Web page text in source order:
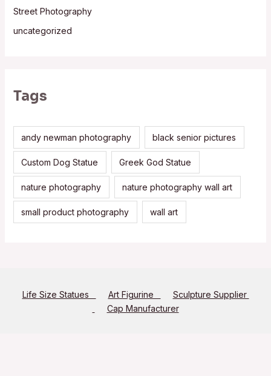
Street Photography
uncategorized
Tags
andy newman photography black senior pictures
Custom Dog Statue Greek God Statue
nature photography nature photography wall art
small product photography wall art
Life Size Statues Art Figurine
Sculpture Supplier
Cap Manufacturer